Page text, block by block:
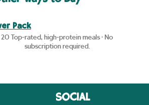
Pack
20 Top-rated, high-protein meals • No
subscription required.
SOCIAL